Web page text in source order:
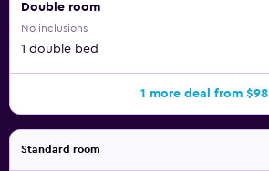
Double room
No inclusions
1 double bed
1 more deal from $98
Standard room